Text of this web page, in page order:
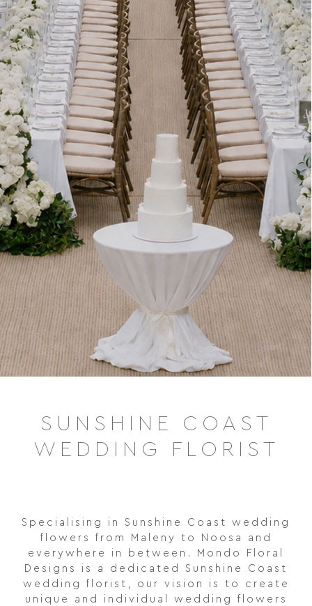
SUNSHINE COAST
WEDDING FLORIST
Specialising in Sunshine Coast wedding
flowers from Maleny to Noosa and
everywhere in between. Mondo Floral
Designs is a dedicated Sunshine Coast
wedding florist, our vision is to create
unique and individual wedding flowers